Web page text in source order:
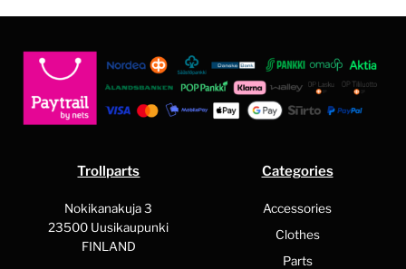
Trollparts
Nokikanakuja 3
23500 Uusikaupunki
FINLAND
Categories
Accessories
Clothes
Parts